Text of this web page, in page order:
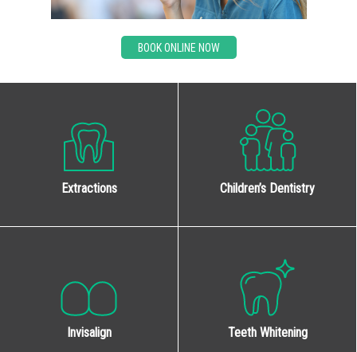
Extractions Children’s Dentistry
Invisalign Teeth Whitening